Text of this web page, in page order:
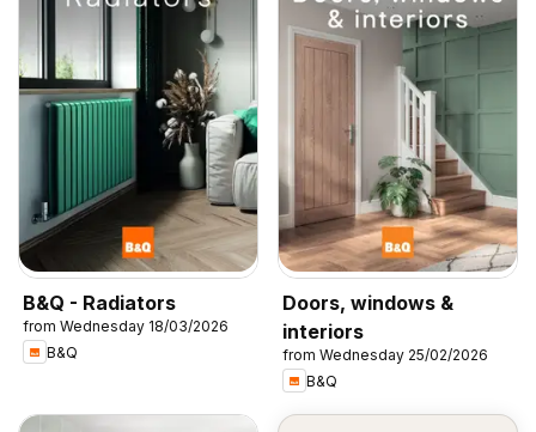
B&Q - Radiators
from Wednesday 18/03/2026
B&Q
Doors, windows &
interiors
from Wednesday 25/02/2026
B&Q